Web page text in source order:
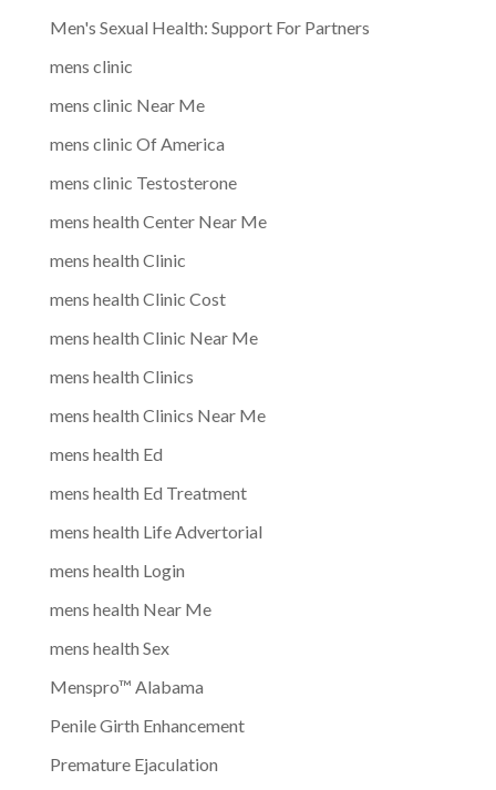
Men's Sexual Health: Support For Partners
mens clinic
mens clinic Near Me
mens clinic Of America
mens clinic Testosterone
mens health Center Near Me
mens health Clinic
mens health Clinic Cost
mens health Clinic Near Me
mens health Clinics
mens health Clinics Near Me
mens health Ed
mens health Ed Treatment
mens health Life Advertorial
mens health Login
mens health Near Me
mens health Sex
Menspro™ Alabama
Penile Girth Enhancement
Premature Ejaculation